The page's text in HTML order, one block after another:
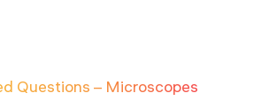
Questions – Microscopes